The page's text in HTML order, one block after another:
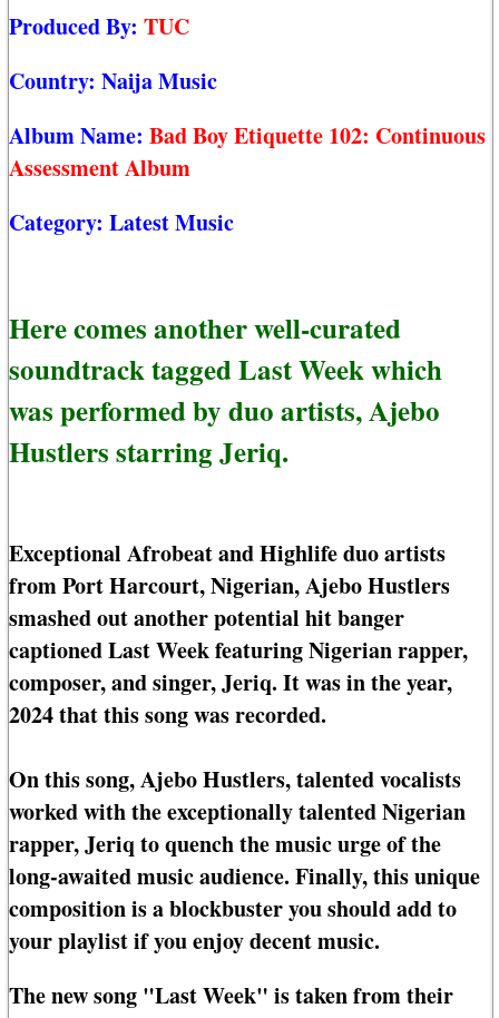
Produced By: TUC
Country: Naija Music
Album Name: Bad Boy Etiquette 102: Continuous
Assessment Album
Category: Latest Music
Here comes another well-curated
soundtrack tagged Last Week which
was performed by duo artists, Ajebo
Hustlers starring Jeriq.
Exceptional Afrobeat and Highlife duo artists
from Port Harcourt, Nigerian, Ajebo Hustlers
smashed out another potential hit banger
captioned Last Week featuring Nigerian rapper,
composer, and singer, Jeriq. It was in the year,
2024 that this song was recorded.
On this song, Ajebo Hustlers, talented vocalists
worked with the exceptionally talented Nigerian
rapper, Jeriq to quench the music urge of the
long-awaited music audience. Finally, this unique
composition is a blockbuster you should add to
your playlist if you enjoy decent music.
The new song "Last Week" is taken from their